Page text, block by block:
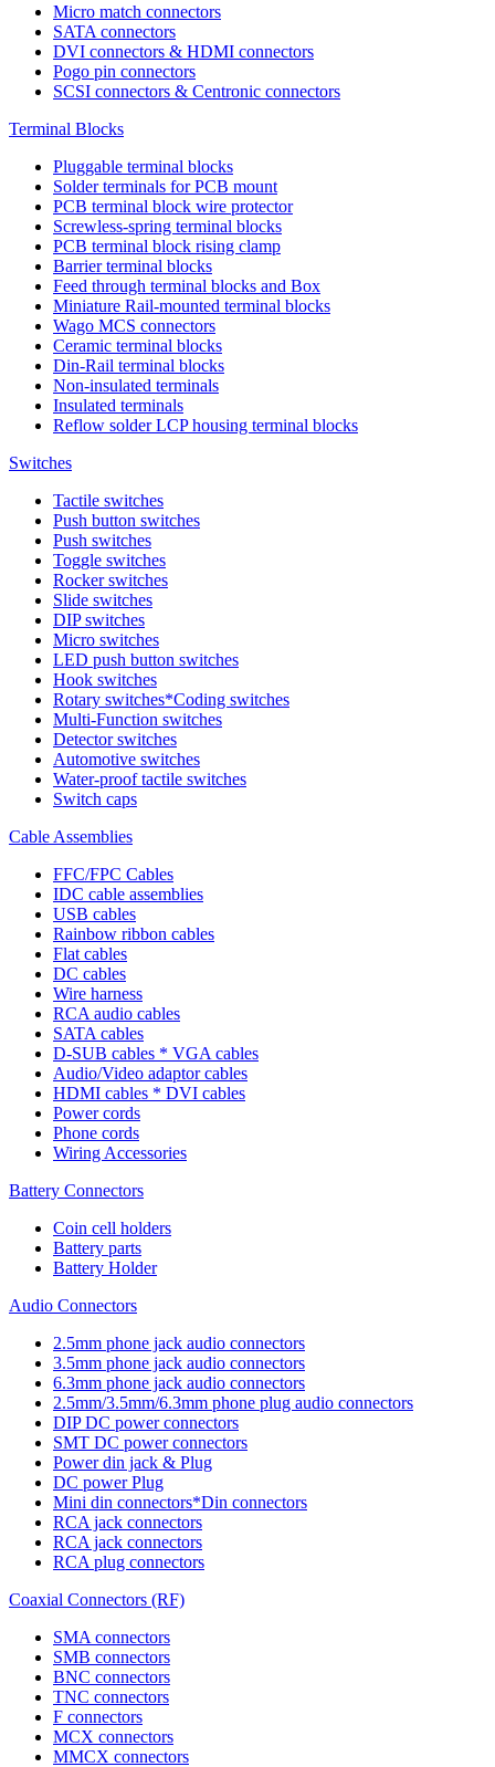
Micro match connectors
SATA connectors
DVI connectors & HDMI connectors
Pogo pin connectors
SCSI connectors & Centronic connectors
Terminal Blocks
Pluggable terminal blocks
Solder terminals for PCB mount
PCB terminal block wire protector
Screwless-spring terminal blocks
PCB terminal block rising clamp
Barrier terminal blocks
Feed through terminal blocks and Box
Miniature Rail-mounted terminal blocks
Wago MCS connectors
Ceramic terminal blocks
Din-Rail terminal blocks
Non-insulated terminals
Insulated terminals
Reflow solder LCP housing terminal blocks
Switches
Tactile switches
Push button switches
Push switches
Toggle switches
Rocker switches
Slide switches
DIP switches
Micro switches
LED push button switches
Hook switches
Rotary switches*Coding switches
Multi-Function switches
Detector switches
Automotive switches
Water-proof tactile switches
Switch caps
Cable Assemblies
FFC/FPC Cables
IDC cable assemblies
USB cables
Rainbow ribbon cables
Flat cables
DC cables
Wire harness
RCA audio cables
SATA cables
D-SUB cables * VGA cables
Audio/Video adaptor cables
HDMI cables * DVI cables
Power cords
Phone cords
Wiring Accessories
Battery Connectors
Coin cell holders
Battery parts
Battery Holder
Audio Connectors
2.5mm phone jack audio connectors
3.5mm phone jack audio connectors
6.3mm phone jack audio connectors
2.5mm/3.5mm/6.3mm phone plug audio connectors
DIP DC power connectors
SMT DC power connectors
Power din jack & Plug
DC power Plug
Mini din connectors*Din connectors
RCA jack connectors
RCA jack connectors
RCA plug connectors
Coaxial Connectors (RF)
SMA connectors
SMB connectors
BNC connectors
TNC connectors
F connectors
MCX connectors
MMCX connectors